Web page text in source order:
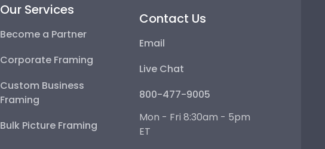
Our Services
Become a Partner
Corporate Framing
Custom Business
Framing
Bulk Picture Framing
Contact Us
Email
Live Chat
800-477-9005
Mon - Fri 8:30am - 5pm
ET